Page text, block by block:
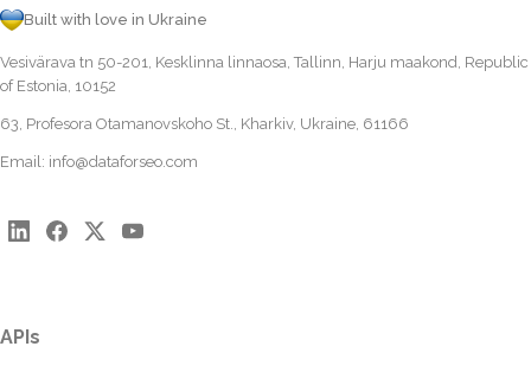
Built with love in Ukraine
Vesivärava tn 50-201, Kesklinna linnaosa, Tallinn, Harju maakond, Republic
of Estonia, 10152
63, Profesora Otamanovskoho St., Kharkiv, Ukraine, 61166
Email: info@dataforseo.com
APIs